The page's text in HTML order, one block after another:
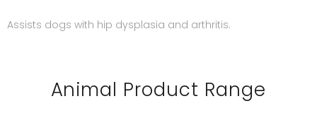
Assists dogs with hip dysplasia and arthritis.
Animal Product Range